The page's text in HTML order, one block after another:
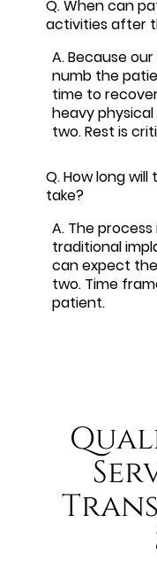
Q.When can
activities after
A.Because
numb the
time to
heavy
two. Rest is
Q.How long
take?
A. The
traditional
can expect
two. Time
patient.